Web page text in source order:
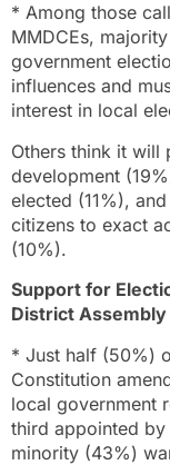
* Among those
MMDCEs,
government
influences and
interest in local
Others think it will
development
elected (11%),
citizens to exact
(10%).
Support for
District
* Just half (50%)
Constitution
local government
third appointed
minority (43%)